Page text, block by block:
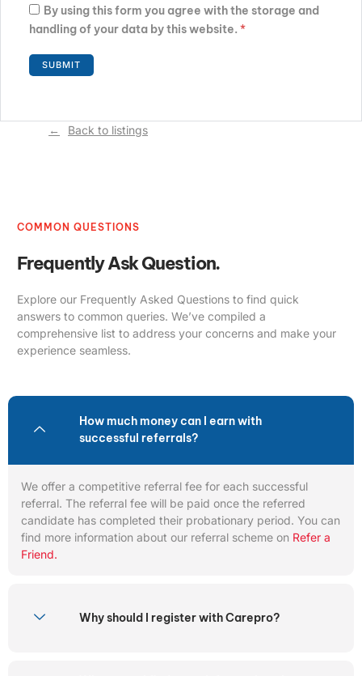
By using this form you agree with the storage and
handling of your data by this website. *
Back to listings
COMMON QUESTIONS
Frequently Ask Question.
Explore our Frequently Asked Questions to find quick
answers to common queries. We’ve compiled a
comprehensive list to address your concerns and make your
experience seamless.
How much money can I earn with
successful referrals?
We offer a competitive referral fee for each successful
referral. The referral fee will be paid once the referred
candidate has completed their probationary period. You can
find more information about our referral scheme on Refer a
Friend.
Why should I register with Carepro?